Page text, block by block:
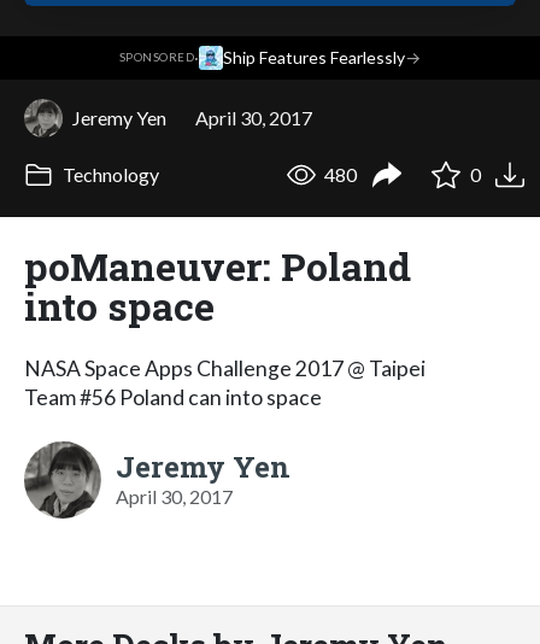
SPONSORED· Ship Features Fearlessly→
Jeremy Yen April 30, 2017
Technology 480 0
poManeuver: Poland
into space
NASA Space Apps Challenge 2017 @ Taipei
Team #56 Poland can into space
Jeremy Yen
April 30, 2017